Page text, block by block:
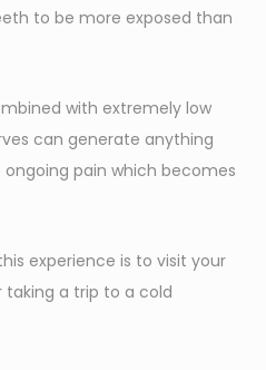
to be more exposed than
with extremely low
can generate anything
pain which becomes
experience is to visit your
a trip to a cold